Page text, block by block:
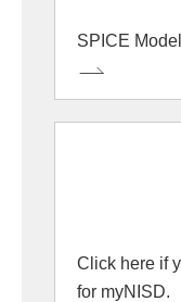
SPICE
Click here if
for myNISD.